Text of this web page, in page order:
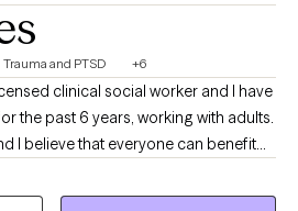
Trauma and PTSD +6
the past 6 years, working with adults.
I believe that everyone can benefit
my personal experiences help me to
experience with marriage,